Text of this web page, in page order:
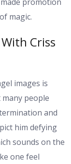
magic.
Criss
images is
people
and
him defying
sounds on the
one feel